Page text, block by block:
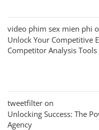
video phim sex mien phi
Unlock Your Competitive
Competitor Analysis Tools
tweetfilter on
Unlocking Success: The
Agency